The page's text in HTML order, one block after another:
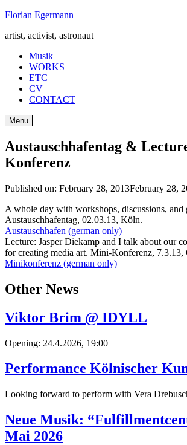
Skip
content
Florian Egermann
artist, activist, astronaut
Musik
WORKS
ETC
CV
CONTACT
Menu
Austauschhafentag &
Konferenz
Published on: February 28, 2013February 28,
A whole day with workshops, discussions, and
Austauschhafentag, 02.03.13, Köln.
Austauschhafen (german only)
Lecture: Jasper Diekamp and I talk about our
for creating media art. Mini-Konferenz, 7.3.13,
Minikonferenz (german only)
Other News
Viktor Brim @ IDYLL
Opening: 24.4.2026, 19:00
Performance Kölnischer
Looking forward to perform with Vera
Neue Musik:
Mai 2026